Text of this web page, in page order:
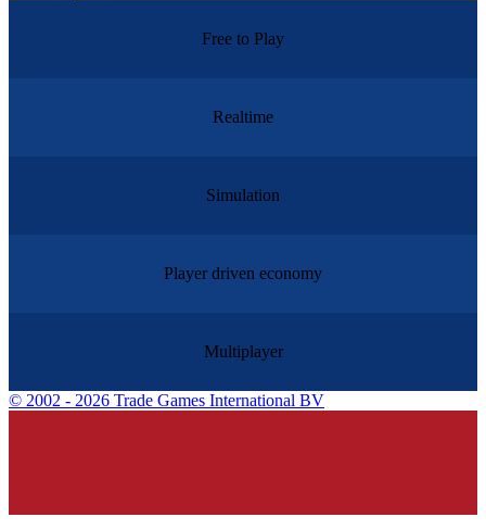
Free to Play
Realtime
Simulation
Player driven economy
Multiplayer
© 2002 - 2026 Trade Games International BV